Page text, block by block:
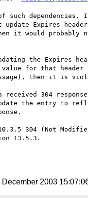
dependencies. I
Expires
it would probably
the Expires
value for that
then it is
304
the entry to
10.3.5 304 (Not
13.5.3.
December 2003